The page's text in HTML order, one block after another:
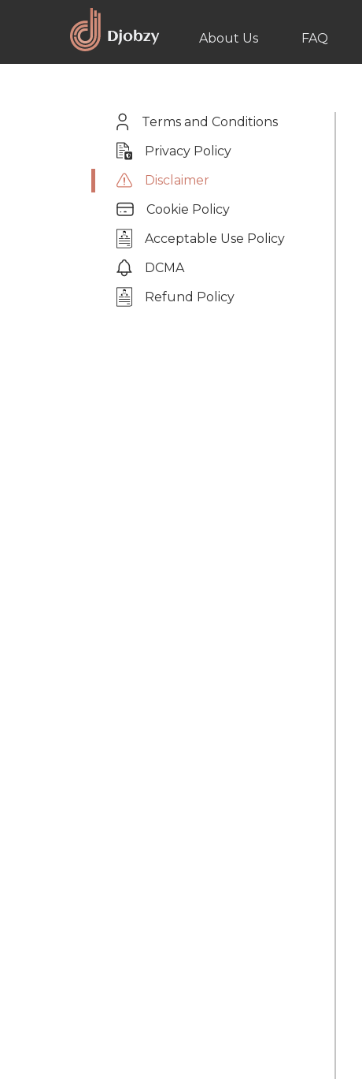
About Us FAQ
Terms and Conditions
Privacy Policy
Disclaimer
Cookie Policy
Acceptable Use Policy
DCMA
Refund Policy